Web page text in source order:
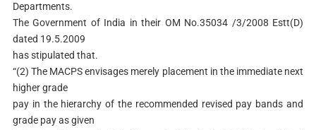
Departments.
The Government of India in their OM No.35034 /3/2008 Estt(D)
dated 19.5.2009
has stipulated that.
“(2) The MACPS envisages merely placement in the immediate next
higher grade
pay in the hierarchy of the recommended revised pay bands and
grade pay as given